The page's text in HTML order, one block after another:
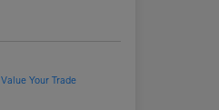
Value Your Trade